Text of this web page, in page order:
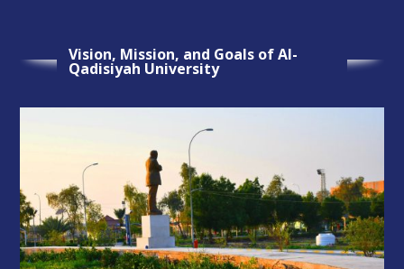
Vision, Mission, and Goals of Al-
Qadisiyah University